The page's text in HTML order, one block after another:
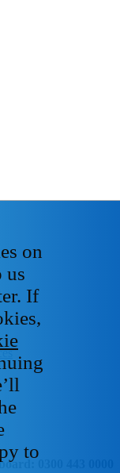
0300 443 0000
on
us
If
to